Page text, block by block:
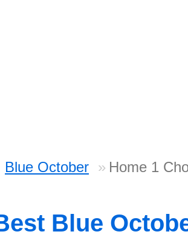
Blue October Home 1
Blue